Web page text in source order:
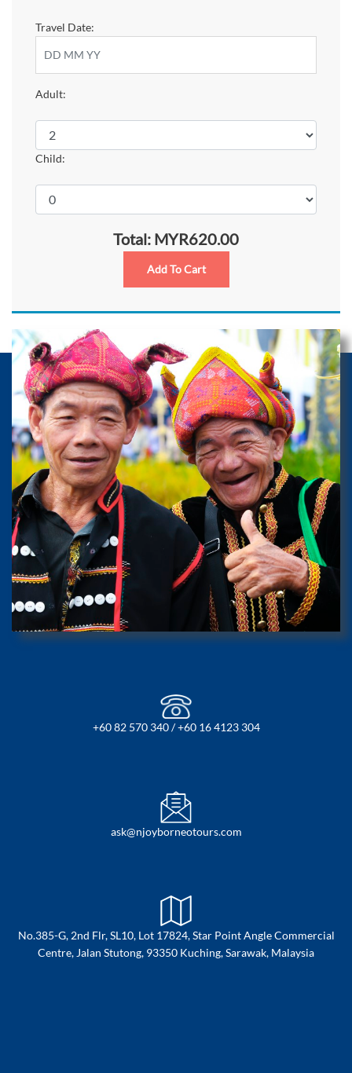
Travel Date:
Adult:
Child:
Total: MYR620.00
+60 82 570 340 / +60 16 4123 304
ask@njoyborneotours.com
No.385-G, 2nd Flr, SL10, Lot 17824, Star Point Angle Commercial
Centre, Jalan Stutong, 93350 Kuching, Sarawak, Malaysia